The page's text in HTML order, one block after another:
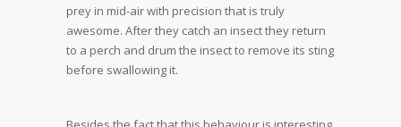
prey in mid-air with precision that is truly
awesome. After they catch an insect they return
to a perch and drum the insect to remove its sting
before swallowing it.